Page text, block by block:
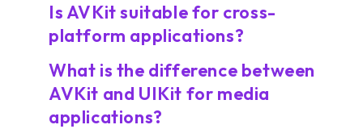
Is AVKit suitable for cross-
platform applications?
What is the difference between
AVKit and UIKit for media
applications?